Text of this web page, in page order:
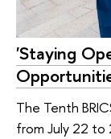
'Staying
The Tenth
from July 22 to